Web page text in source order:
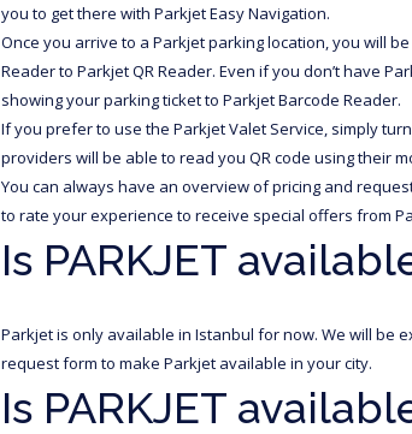
you to get there with Parkjet Easy Navigation.
Once you arrive to a Parkjet parking location, you will
Reader to Parkjet QR Reader. Even if you don’t have
showing your parking ticket to Parkjet Barcode Reader.
If you prefer to use the Parkjet Valet Service, simply
providers will be able to read you QR code using their
You can always have an overview of pricing and
to rate your experience to receive special offers from
Is PARKJET
Parkjet is only available in Istanbul for now. We will be
request form to make Parkjet available in your city.
Is PARKJET